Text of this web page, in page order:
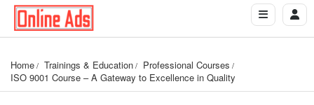
Home Trainings & Education
Professional Courses
ISO 9001 Course – A Gateway to Excellence in Quality